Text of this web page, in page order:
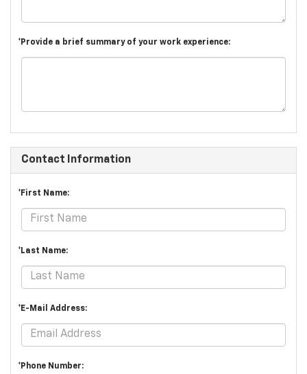
*Provide a brief summary of your work experience:
Contact Information
*First Name:
*Last Name:
*E-Mail Address:
*Phone Number: